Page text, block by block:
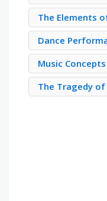
The Elements
Dance
Music Concepts
The Tragedy